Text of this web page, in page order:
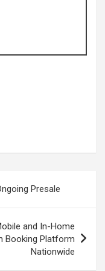
Presale
and In-Home
Booking Platform
Nationwide